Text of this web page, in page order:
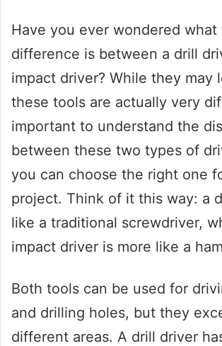
Have you ever wondered what
difference is between a drill
impact driver? While they may
these tools are actually very
important to understand the
between these two types of
you can choose the right one
project. Think of it this way: a
like a traditional screwdriver,
impact driver is more like a
Both tools can be used for
and drilling holes, but they
different areas. A drill driver